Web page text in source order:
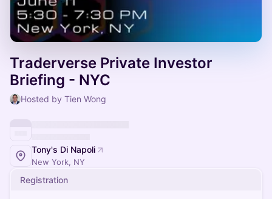
Traderverse Private Investor
Briefing - NYC
Hosted by Tien Wong
Tony's Di Napoli
New York, NY
Registration